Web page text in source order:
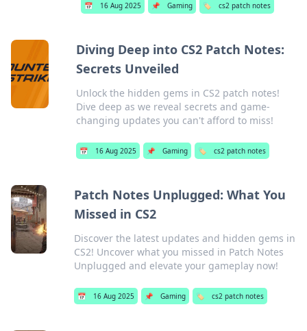
📅 16 Aug 2025 📌 Gaming 🏷️ cs2 patch notes
Diving Deep into CS2 Patch Notes:
Secrets Unveiled
Unlock the hidden gems in CS2 patch notes!
Dive deep as we reveal secrets and game-
changing updates you can't afford to miss!
📅 16 Aug 2025 📌 Gaming 🏷️ cs2 patch notes
Patch Notes Unplugged: What You
Missed in CS2
Discover the latest updates and hidden gems in
CS2! Uncover what you missed in Patch Notes
Unplugged and elevate your gameplay now!
📅 16 Aug 2025 📌 Gaming 🏷️ cs2 patch notes